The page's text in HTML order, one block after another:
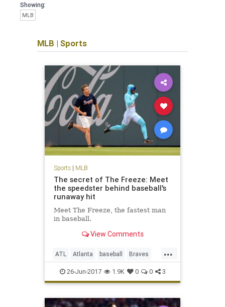
Showing:
MLB
MLB | Sports
Sports| MLB
The secret of The Freeze: Meet
the speedster behind baseball's
runaway hit
Meet The Freeze, the fastest man
in baseball.
View Comments
...
ATL Atlanta baseball Braves
entertainment MLB sports
TheFreeze
26-Jun-2017 1.9K 0 0 3